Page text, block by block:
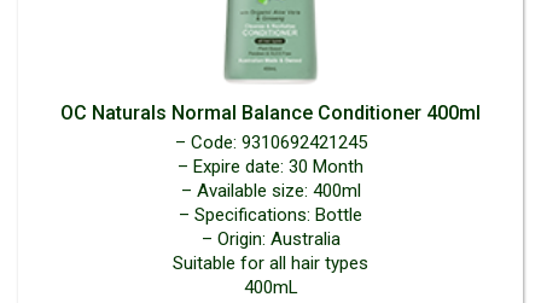
OC Naturals Normal Balance Conditioner 400ml
– Code: 9310692421245
– Expire date: 30 Month
– Available size: 400ml
– Specifications: Bottle
– Origin: Australia
Suitable for all hair types
400mL